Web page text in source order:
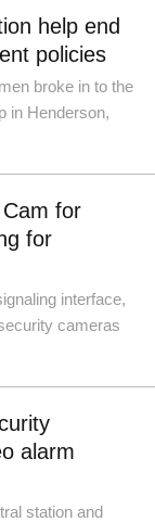
help end
policies
broke in to the
in Henderson,
for
for
interface,
cameras
alarm
station and